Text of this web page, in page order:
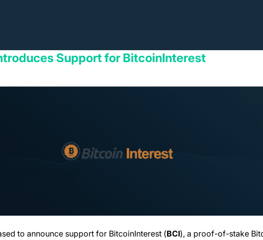
Support for BitcoinInterest
tab)to announce support for BitcoinInterest (BCI), a proof-of-stake